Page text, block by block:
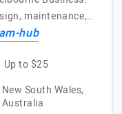
maintenance,…
hub
Up to $25
New South Wales,
Australia